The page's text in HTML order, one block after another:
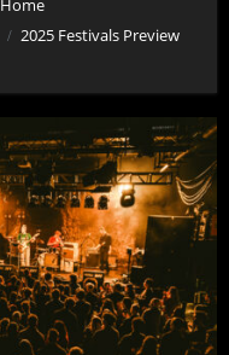
Home
2025 Festivals Preview